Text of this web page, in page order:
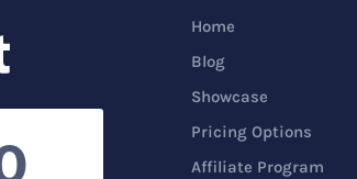
Home
Blog
Showcase
Pricing Options
Affiliate Program